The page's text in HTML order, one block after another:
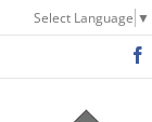
to
Select Language ▼